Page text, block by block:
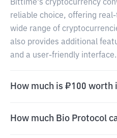
Bittime's cryptocurrency
reliable choice, offering
wide range of
also provides additional
and a user-friendly interface.
How much is ₽100 worth
How much Bio Protocol